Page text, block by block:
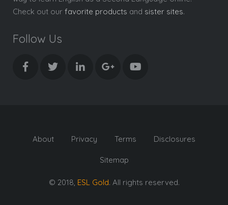
Check out our favorite products and sister sites.
Follow Us
About Privacy Terms Disclosures
Sitemap
© 2018, ESL Gold. All rights reserved.